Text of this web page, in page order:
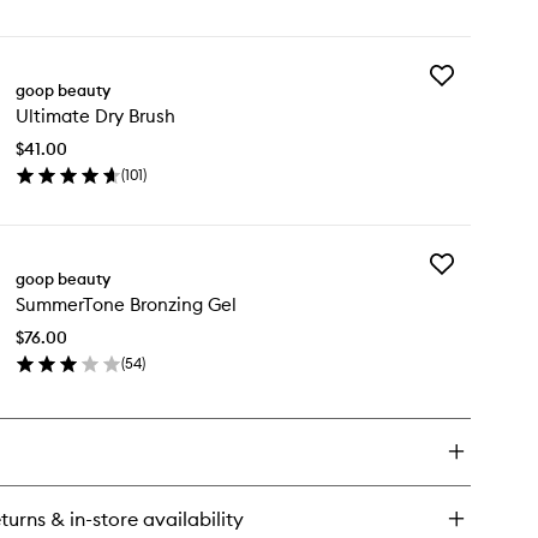
goop beauty
Ultimate Dry Brush
$41.00
(101)
Add
goop beauty
SummerTone Bronzing Gel
$76.00
(54)
Add
& in-store availability